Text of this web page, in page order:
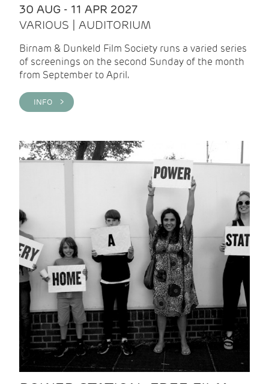
30 AUG - 11 APR 2027
VARIOUS | AUDITORIUM
Birnam & Dunkeld Film Society runs a varied series
of screenings on the second Sunday of the month
from September to April.
INFO >